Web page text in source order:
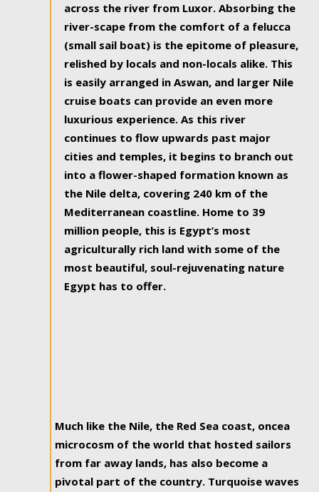
across the river from Luxor. Absorbing the
river-scape from the comfort of a felucca
(small sail boat) is the epitome of pleasure,
relished by locals and non-locals alike. This
is easily arranged in Aswan, and larger Nile
cruise boats can provide an even more
luxurious experience. As this river
continues to flow upwards past major
cities and temples, it begins to branch out
into a flower-shaped formation known as
the Nile delta, covering 240 km of the
Mediterranean coastline. Home to 39
million people, this is Egypt’s most
agriculturally rich land with some of the
most beautiful, soul-rejuvenating nature
Egypt has to offer.
Much like the Nile, the Red Sea coast, oncea
microcosm of the world that hosted sailors
from far away lands, has also become a
pivotal part of the country. Turquoise waves